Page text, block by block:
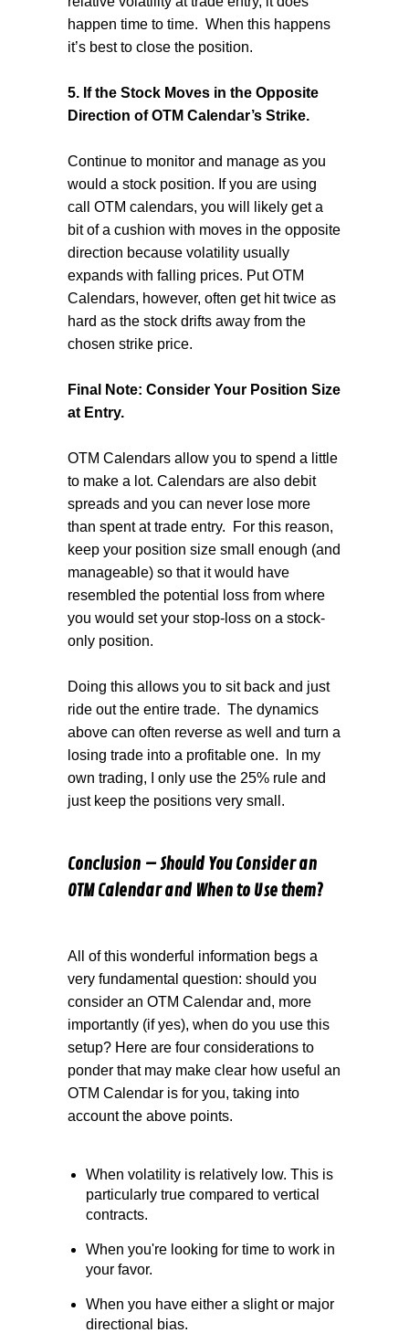
happen time to time. When this happens
it’s best to close the position.
5. If the Stock Moves in the Opposite
Direction of OTM Calendar’s Strike.
Continue to monitor and manage as you
would a stock position. If you are using
call OTM calendars, you will likely get a
bit of a cushion with moves in the opposite
direction because volatility usually
expands with falling prices. Put OTM
Calendars, however, often get hit twice as
hard as the stock drifts away from the
chosen strike price.
Final Note: Consider Your Position Size
at Entry.
OTM Calendars allow you to spend a little
to make a lot. Calendars are also debit
spreads and you can never lose more
than spent at trade entry.
For this reason,
keep your position size small enough (and
manageable) so that it would have
resembled the potential loss from where
you would set your stop-loss on a stock-
only position.
Doing this allows you to sit back and just
ride out the entire trade. The dynamics
above can often reverse as well and turn a
losing trade into a profitable one.
In my
own trading, I only use the 25% rule and
just keep the positions very small.
Conclusion – Should You Consider an
OTM Calendar and When to Use them?
All of this wonderful information begs a
very fundamental question: should you
consider an OTM Calendar and, more
importantly (if yes), when do you use this
setup? Here are four considerations to
ponder that may make clear how useful an
OTM Calendar is for you, taking into
account the above points.
When volatility is relatively low. This is
particularly true compared to vertical
contracts.
When you're looking for time to work in
your favor.
When you have either a slight or major
directional bias.